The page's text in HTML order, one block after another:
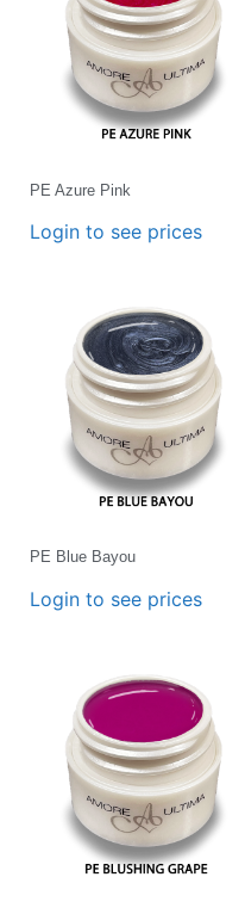
PE Azure Pink
Login to see prices
PE Blue Bayou
Login to see prices